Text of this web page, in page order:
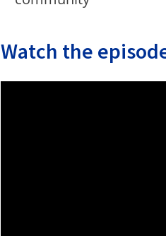
Watch the